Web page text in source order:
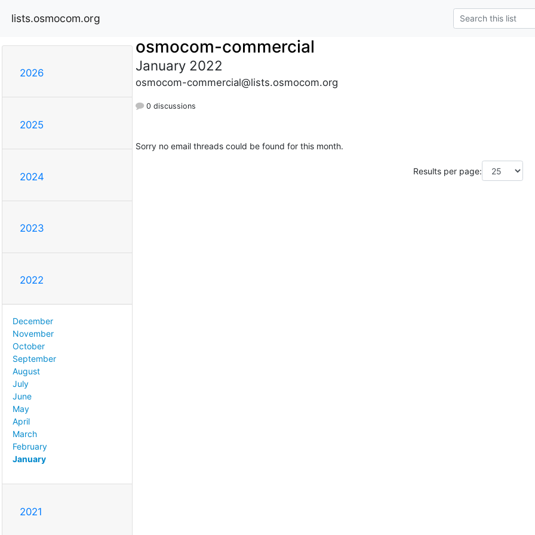
lists.osmocom.org
2026
2025
2024
2023
2022
December
November
October
September
August
July
June
May
April
March
February
January
2021
osmocom-commercial
January 2022
osmocom-commercial@lists.osmocom.org
0 discussions
Sorry no email threads could be found for this month.
Results per page: